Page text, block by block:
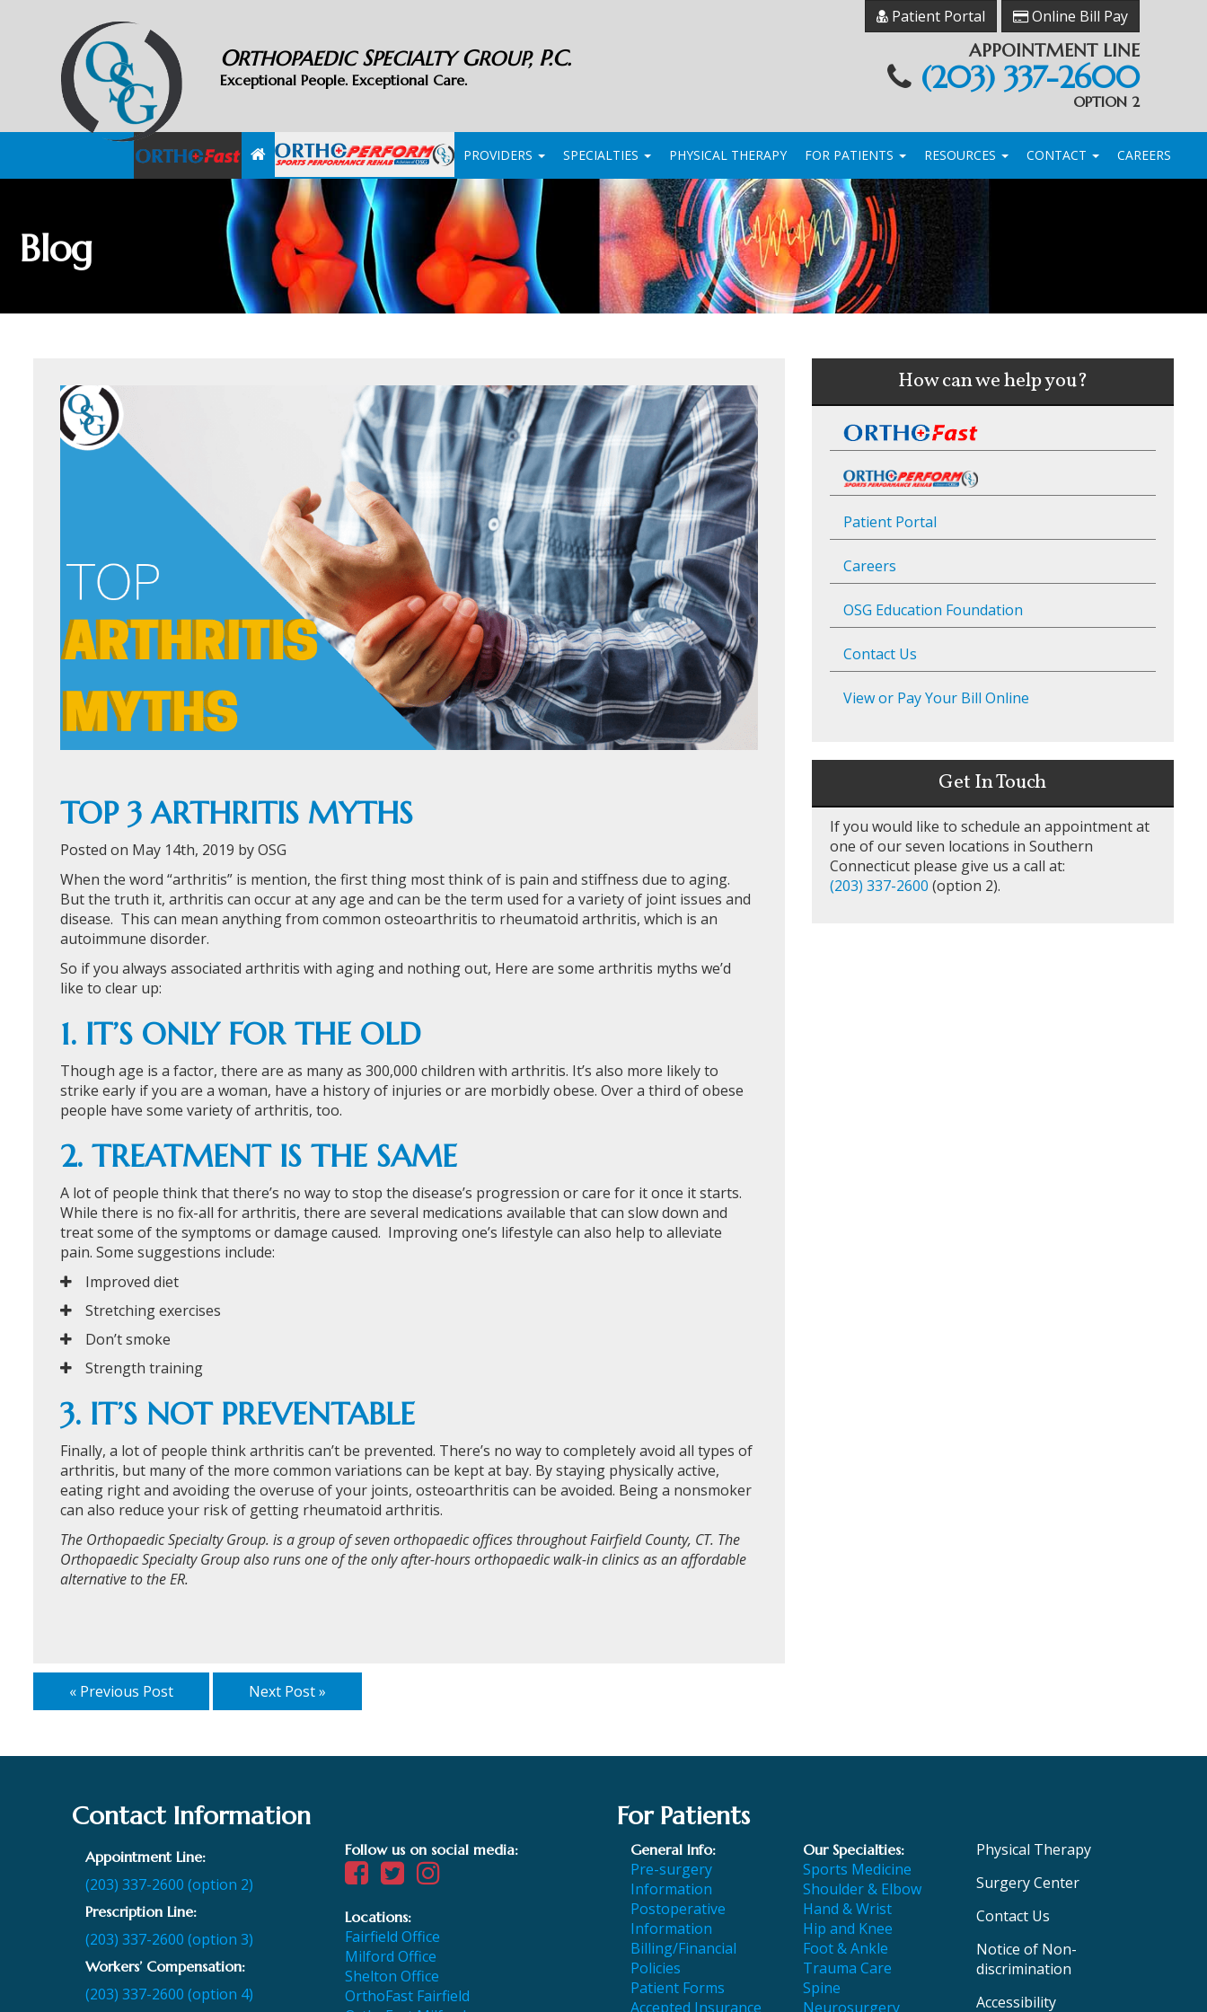
ORTHOPAEDICSPECIALTYGROUP, P.C.
Exceptional People. Exceptional Care.
Online Bill Pay
Patient Portal
APPOINTMENT LINE
(203) 337-2600
OPTION 2
ORTHOFAST
WALK-IN
ORTHOPAEDIC
HOME
PROVIDERS SPECIALTIES PHYSICAL THERAPY FOR PATIENTS RESOURCES CONTACT CAREERS
Blog
TOP 3 ARTHRITIS MYTHS
Posted on May 14th, 2019 by OSG
When the word “arthritis” is mention, the first thing most think of is pain and stiffness due to aging.
But the truth it, arthritis can occur at any age and can be the term used for a variety of joint issues and
disease. This can mean anything from common osteoarthritis to rheumatoid arthritis, which is an
autoimmune disorder.
So if you always associated arthritis with aging and nothing out, Here are some arthritis myths we’d
like to clear up:
1. IT’S ONLY FOR THE OLD
Though age is a factor, there are as many as 300,000 children with arthritis. It’s also more likely to
strike early if you are a woman, have a history of injuries or are morbidly obese. Over a third of obese
people have some variety of arthritis, too.
2. TREATMENT IS THE SAME
A lot of people think that there’s no way to stop the disease’s progression or care for it once it starts.
While there is no fix-all for arthritis, there are several medications available that can slow down and
treat some of the symptoms or damage caused. Improving one’s lifestyle can also help to alleviate
pain. Some suggestions include:
Improved diet
Stretching exercises
Don’t smoke
Strength training
3. IT’S NOT PREVENTABLE
Finally, a lot of people think arthritis can’t be prevented. There’s no way to completely avoid all types of
arthritis, but many of the more common variations can be kept at bay. By staying physically active,
eating right and avoiding the overuse of your joints, osteoarthritis can be avoided. Being a nonsmoker
can also reduce your risk of getting rheumatoid arthritis.
The Orthopaedic Specialty Group. is a group of seven orthopaedic offices throughout Fairfield County, CT. The
Orthopaedic Specialty Group also runs one of the only after-hours orthopaedic walk-in clinics as an affordable
alternative to the ER.
« Previous Post Next Post »
How can we help you?
Patient Portal
Careers
OSG Education Foundation
Contact Us
View or Pay Your Bill Online
Get In Touch
If you would like to schedule an appointment at
one of our seven locations in Southern
Connecticut please give us a call at:
(203) 337-2600 (option 2).
Contact Information
Appointment Line:
(203) 337-2600 (option 2)
Prescription Line:
(203) 337-2600 (option 3)
Workers’ Compensation:
(203) 337-2600 (option 4)
Follow us on social media:
Locations:
Fairfield Office
Milford Office
Shelton Office
OrthoFast Fairfield
For Patients
General Info:
Pre-surgery
Information
Postoperative
Information
Billing/Financial
Policies
Patient Forms
Accepted Insurance
Our Specialties:
Sports Medicine
Shoulder & Elbow
Hand & Wrist
Hip and Knee
Foot & Ankle
Trauma Care
Spine
Neurosurgery
Physical Therapy
Surgery Center
Contact Us
Notice of Non-
discrimination
Accessibility